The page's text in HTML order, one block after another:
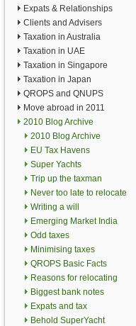
Expats & Relationships
Clients and Advisers
Taxation in Australia
Taxation in UAE
Taxation in Singapore
Taxation in Japan
QROPS and QNUPS
Move abroad in 2011
2010 Blog Archive
2010 Blog Archive
EU Tax Havens
Super Yachts
Trip up the taxman
Never too late to relocate
Writing a will
Emerging Market India
Odd taxes
Minimising taxes
QROPS Basic Facts
Reasons for relocating
Biggest bank notes
Expats and tax
Behold SuperYacht